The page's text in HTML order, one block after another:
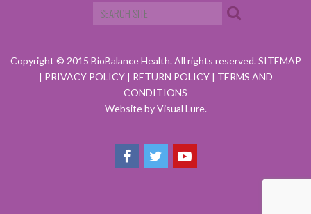
Copyright © 2015 BioBalance Health. All rights reserved.SITEMAP
PRIVACY POLICY RETURN POLICY
TERMS AND
CONDITIONS
Website by Visual Lure.